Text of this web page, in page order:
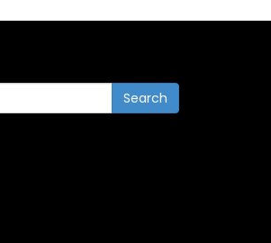
Search